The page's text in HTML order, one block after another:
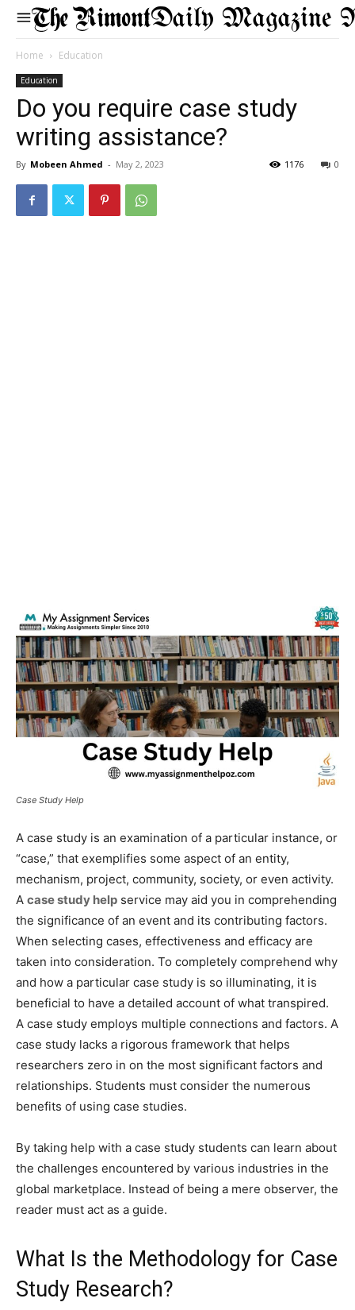
Daily Magazine
Home Education
Education
Do you require case study
writing assistance?
By Mobeen Ahmed - May 2, 2023 0
1176
Case Study Help
A case study is an examination of a particular instance, or
“case,” that exemplifies some aspect of an entity,
mechanism, project, community, society, or even activity.
A case study help service may aid you in comprehending
the significance of an event and its contributing factors.
When selecting cases, effectiveness and efficacy are
taken into consideration. To completely comprehend why
and how a particular case study is so illuminating, it is
beneficial to have a detailed account of what transpired.
A case study employs multiple connections and factors. A
case study lacks a rigorous framework that helps
researchers zero in on the most significant factors and
relationships. Students must consider the numerous
benefits of using case studies.
By taking help with a case study students can learn about
the challenges encountered by various industries in the
global marketplace. Instead of being a mere observer, the
reader must act as a guide.
What Is the Methodology for Case
Study Research?